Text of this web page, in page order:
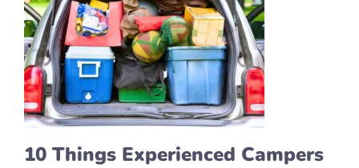
10 Things Experienced Campers